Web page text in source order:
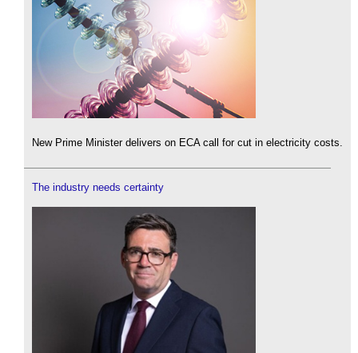
New Prime Minister delivers on ECA call for cut in electricity costs.
The industry needs certainty